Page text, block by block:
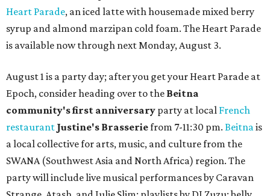
Heart Parade, an iced latte with housemade mixed berry
syrup and almond marzipan cold foam. The Heart Parade
is available now through next Monday, August 3.
August 1 is a party day; after you get your Heart Parade at
Epoch, consider heading over to the Beitna
community's first anniversary party at local French
restaurant Justine's Brasseriefrom 7-11:30 pm. Beitnais
a local collective for arts, music, and culture from the
SWANA (Southwest Asia and North Africa) region. The
party will include live musical performances by Caravan